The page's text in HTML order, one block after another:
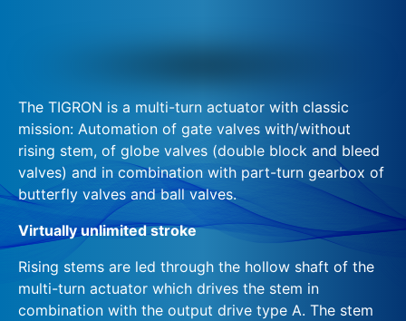
The TIGRON is a multi-turn actuator with classic
mission: Automation of gate valves with/without
rising stem, of globe valves (double block and bleed
valves) and in combination with part-turn gearbox of
butterfly valves and ball valves.
Virtually unlimited stroke
Rising stems are led through the hollow shaft of the
multi-turn actuator which drives the stem in
combination with the output drive type A. The stem